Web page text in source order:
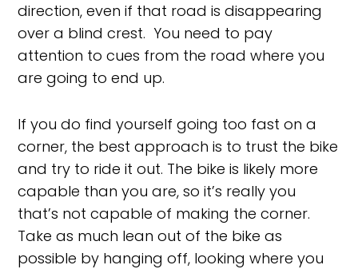
direction, even if that road is disappearing
over a blind crest. You need to pay
attention to cues from the road where you
are going to end up.
If you do find yourself going too fast on a
corner, the best approach is to trust the bike
and try to ride it out. The bike is likely more
capable than you are, so it’s really you
that’s not capable of making the corner.
Take as much lean out of the bike as
possible by hanging off, looking where you